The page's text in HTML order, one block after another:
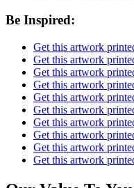
Be Inspired:
Get this artwork
Get this artwork
Get this artwork
Get this artwork
Get this artwork
Get this artwork
Get this artwork
Get this artwork
Get this artwork
Get this artwork